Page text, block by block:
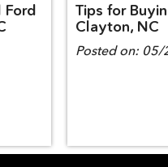
Ford
Tips for
Clayton, NC
Posted on: 05/